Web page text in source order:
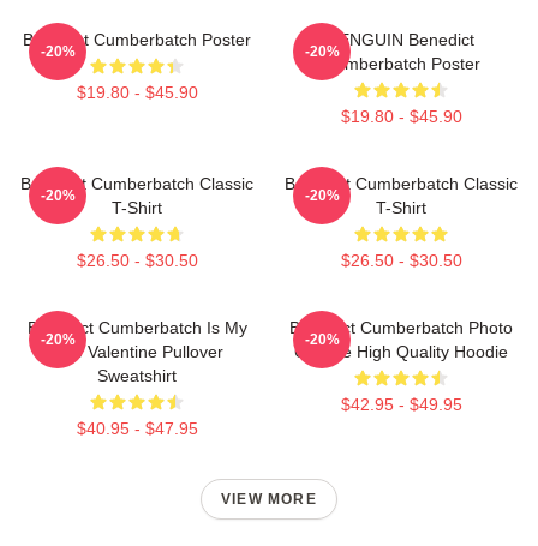
Benedict Cumberbatch Poster
$19.80 - $45.90
-20%
PENGUIN Benedict
Cumberbatch Poster
$19.80 - $45.90
-20%
Benedict Cumberbatch Classic
T-Shirt
$26.50 - $30.50
-20%
Benedict Cumberbatch Classic
T-Shirt
$26.50 - $30.50
-20%
Benedict Cumberbatch Is My
One Valentine Pullover
Sweatshirt
$40.95 - $47.95
-20%
Benedict Cumberbatch Photo
Collage High Quality Hoodie
$42.95 - $49.95
-20%
VIEW MORE